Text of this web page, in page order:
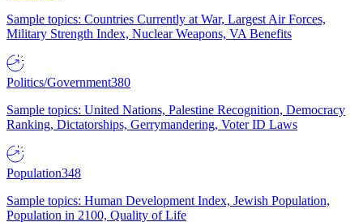
Sample topics: Countries Currently at War, Largest Air Forces,
Military Strength Index, Nuclear Weapons, VA Benefits
Politics/Government380
Sample topics: United Nations, Palestine Recognition, Democracy
Ranking, Dictatorships, Gerrymandering, Voter ID Laws
Population348
Sample topics: Human Development Index, Jewish Population,
Population in 2100, Quality of Life